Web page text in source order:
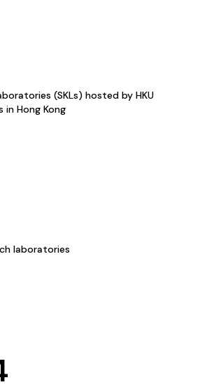
(SKLs) hosted by HKU
in Hong Kong
laboratories